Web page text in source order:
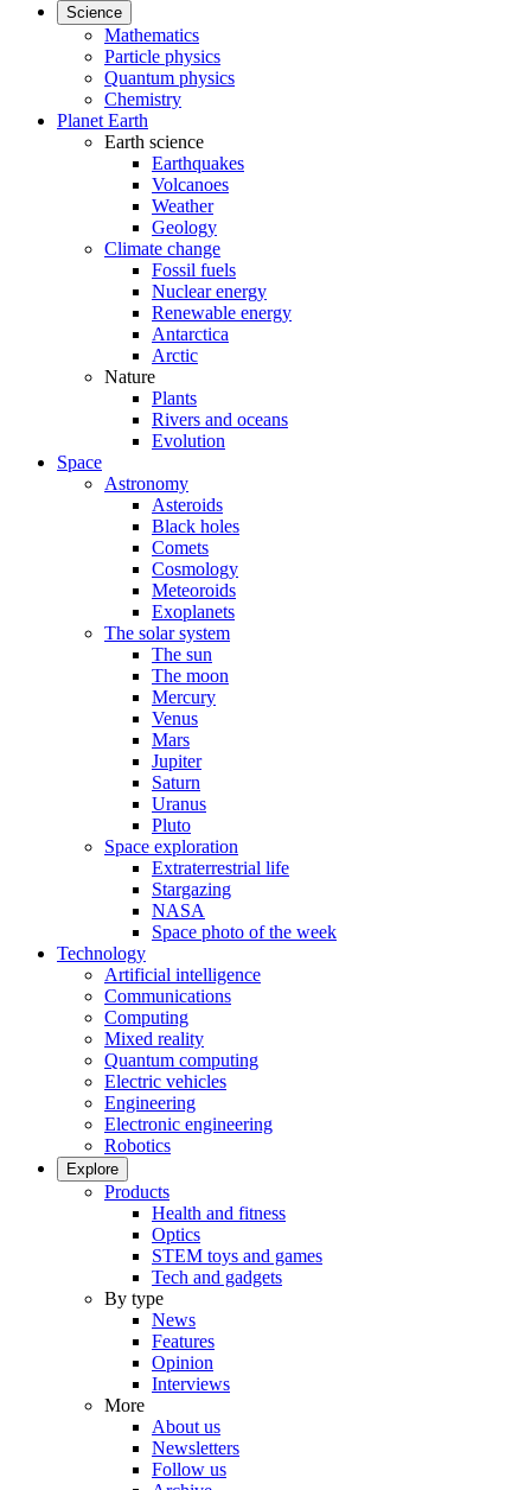
Science
Mathematics
Particle physics
Quantum physics
Chemistry
Planet Earth
Earth science
Earthquakes
Volcanoes
Weather
Geology
Climate change
Fossil fuels
Nuclear energy
Renewable energy
Antarctica
Arctic
Nature
Plants
Rivers and oceans
Evolution
Space
Astronomy
Asteroids
Black holes
Comets
Cosmology
Meteoroids
Exoplanets
The solar system
The sun
The moon
Mercury
Venus
Mars
Jupiter
Saturn
Uranus
Pluto
Space exploration
Extraterrestrial life
Stargazing
NASA
Space photo of the week
Technology
Artificial intelligence
Communications
Computing
Mixed reality
Quantum computing
Electric vehicles
Engineering
Electronic engineering
Robotics
Explore
Products
Health and fitness
Optics
STEM toys and games
Tech and gadgets
By type
News
Features
Opinion
Interviews
More
About us
Newsletters
Follow us